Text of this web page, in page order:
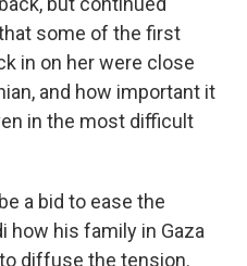
some of the first
in on her were close
and how important it
in the most difficult
a bid to ease the
how his family in Gaza
diffuse the tension.